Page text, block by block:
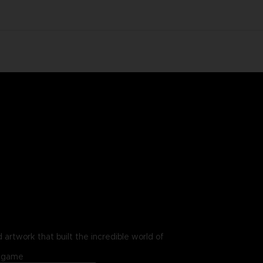
artwork that built the incredible world of